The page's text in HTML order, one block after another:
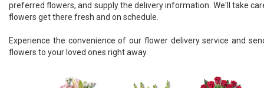
preferred flowers, and supply the delivery information. We'll take
flowers get there fresh and on schedule.
Experience the convenience of our flower delivery service and
flowers to your loved ones right away.